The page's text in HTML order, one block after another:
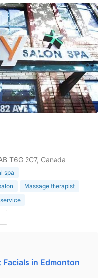
T6G 2C7, Canada
spa
Massage therapist
in Edmonton